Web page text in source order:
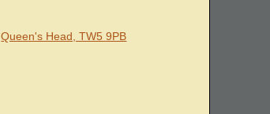
Queen's Head, TW5 9PB